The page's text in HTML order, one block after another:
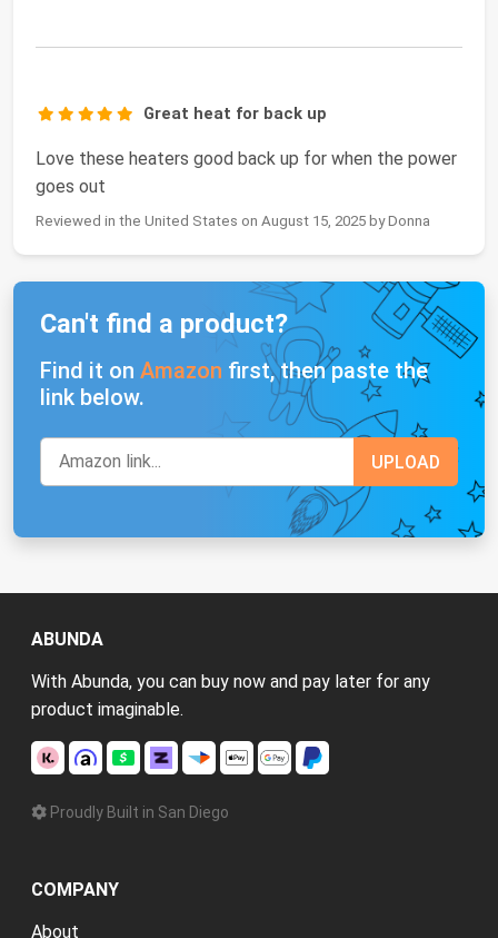
Great heat for back up
Love these heaters good back up for when the power
goes out
Reviewed in the United States on August 15, 2025 by Donna
Can't find a product?
Find it on Amazon first, then paste the
link below.
ABUNDA
With Abunda, you can buy now and pay later for any
product imaginable.
Proudly Built in San Diego
COMPANY
About